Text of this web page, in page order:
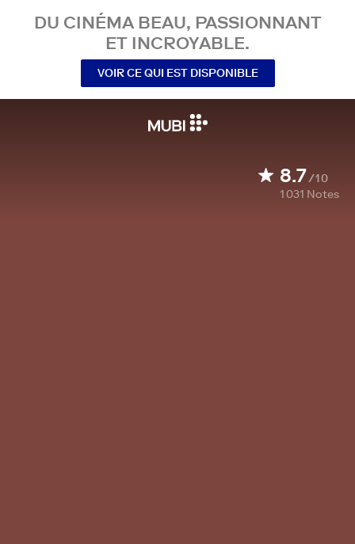
DU CINÉMA BEAU, PASSIONNANT
ET INCROYABLE.
VOIR CE QUI EST DISPONIBLE
8.7/10
1 031 Notes